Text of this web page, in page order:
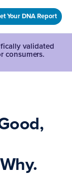
Your DNA Report
validated
consumers.